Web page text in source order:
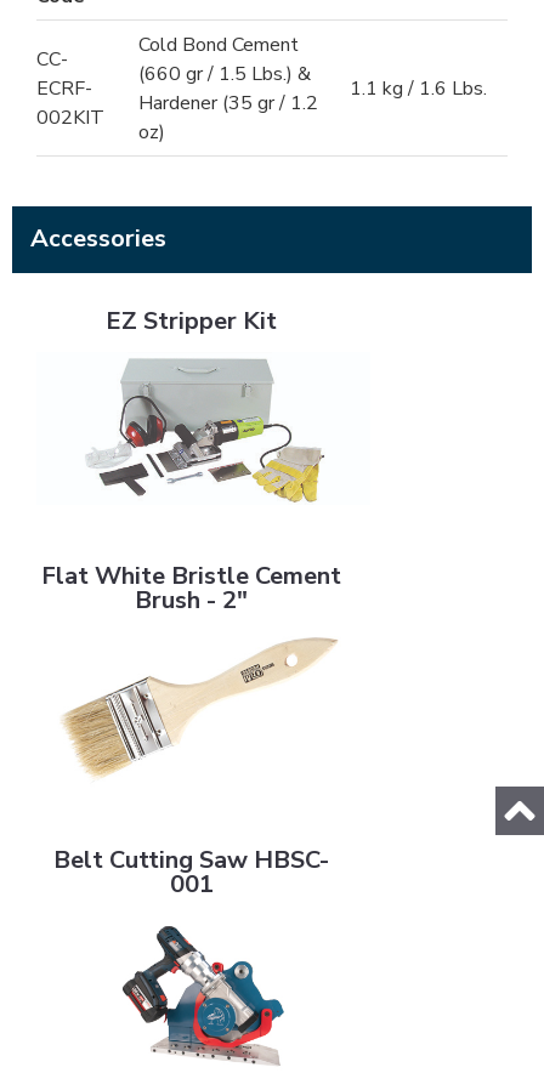
CC-
ECRF-
002KIT
Cold Bond Cement
(660 gr / 1.5 Lbs.) &
Hardener (35 gr / 1.2
oz)
1.1 kg / 1.6 Lbs.
Accessories
EZ Stripper Kit
Flat White Bristle Cement
Brush - 2"
Belt Cutting Saw HBSC-
001